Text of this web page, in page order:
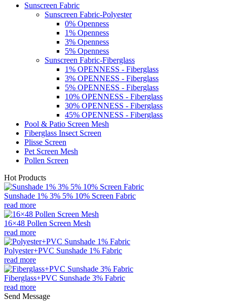
Sunscreen Fabric
Sunscreen Fabric-Polyester
0% Openness
1% Openness
3% Openness
5% Openness
Sunscreen Fabric-Fiberglass
1% OPENNESS - Fiberglass
3% OPENNESS - Fiberglass
5% OPENNESS - Fiberglass
10% OPENNESS - Fiberglass
30% OPENNESS - Fiberglass
45% OPENNESS - Fiberglass
Pool & Patio Screen Mesh
Fiberglass Insect Screen
Plisse Screen
Pet Screen Mesh
Pollen Screen
Hot Products
Sunshade 1% 3% 5% 10% Screen Fabric
read more
16×48 Pollen Screen Mesh
read more
Polyester+PVC Sunshade 1% Fabric
read more
Fiberglass+PVC Sunshade 3% Fabric
read more
Send Message